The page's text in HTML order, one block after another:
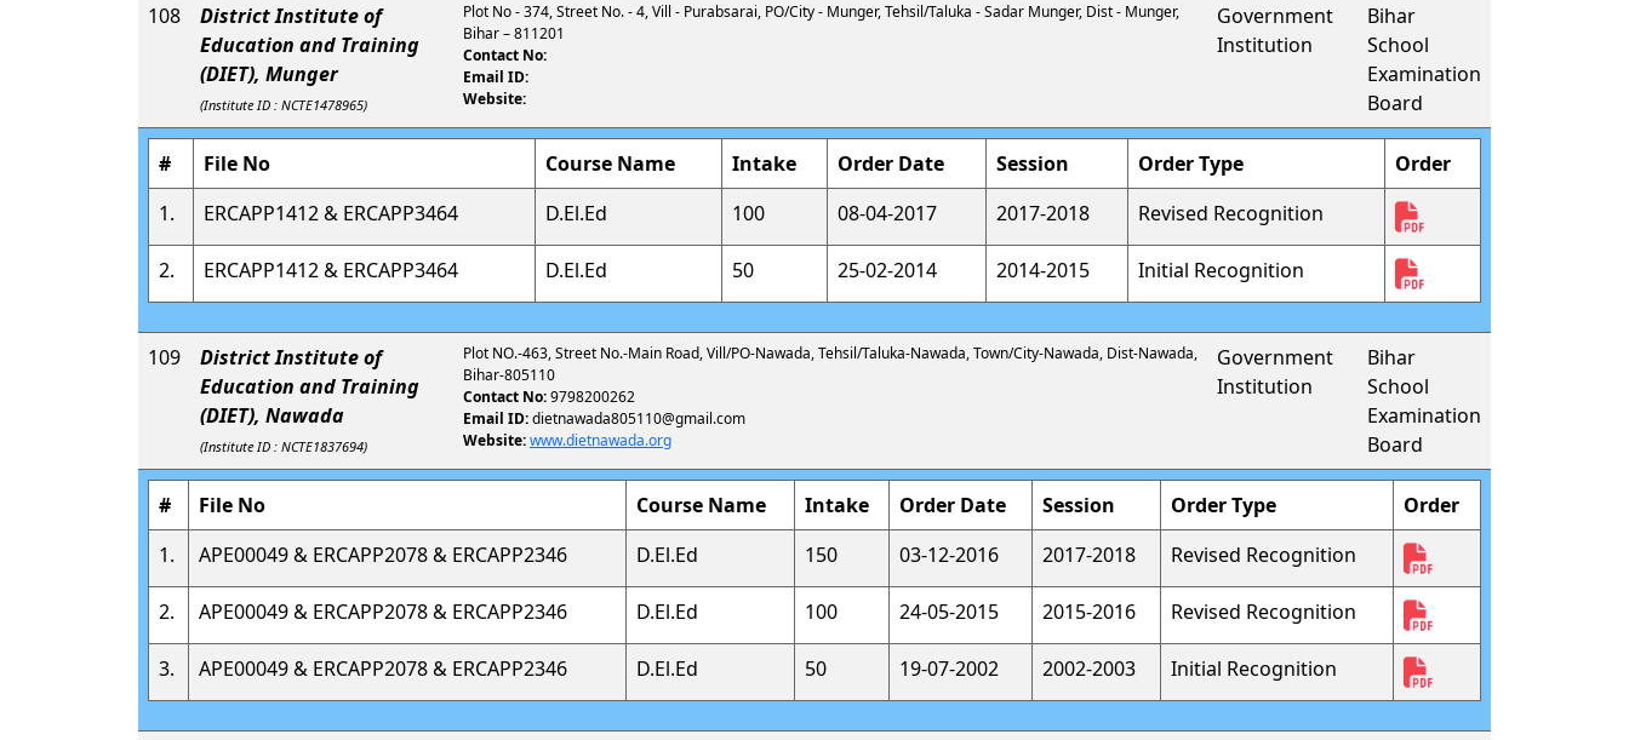
108
District Institute of
Education and Training
(DIET), Munger
(Institute ID : NCTE1478965)
Plot No - 374, Street No. - 4, Vill - Purabsarai, PO/City - Munger, Tehsil/Taluka - Sadar Munger, Dist - Munger,
Bihar – 811201
Contact No:
Email ID:
Website:
Government
Institution
Bihar
School
Examination
Board
# File No Course Name Intake Order Date Session Order Type
Order
1.
ERCAPP1412 & ERCAPP3464 D.El.Ed 100 08-04-2017 2017-2018 Revised Recognition
2. ERCAPP1412 & ERCAPP3464 D.El.Ed 50 25-02-2014 2014-2015 Initial Recognition
109
District Institute of
Education and Training
(DIET), Nawada
(Institute ID : NCTE1837694)
Plot NO.-463, Street No.-Main Road, Vill/PO-Nawada, Tehsil/Taluka-Nawada, Town/City-Nawada, Dist-Nawada,
Bihar-805110
Contact No:9798200262
Email ID:dietnawada805110@gmail.com
Website:www.dietnawada.org
Government
Institution
Bihar
School
Examination
Board
# File No Course Name Intake Order Date Session Order Type
Order
1.
APE00049 & ERCAPP2078 & ERCAPP2346 D.El.Ed 150 03-12-2016 2017-2018 Revised Recognition
2. APE00049 & ERCAPP2078 & ERCAPP2346 D.El.Ed 100 24-05-2015 2015-2016 Revised Recognition
3. APE00049 & ERCAPP2078 & ERCAPP2346 D.El.Ed 50 19-07-2002 2002-2003 Initial Recognition